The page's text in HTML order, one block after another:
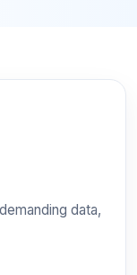
data,